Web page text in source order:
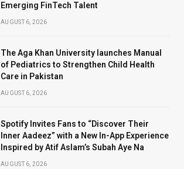
Emerging FinTech Talent
AUGUST 6, 2026
The Aga Khan University launches Manual
of Pediatrics to Strengthen Child Health
Care in Pakistan
AUGUST 6, 2026
Spotify Invites Fans to “Discover Their
Inner Aadeez” with a New In-App Experience
Inspired by Atif Aslam’s Subah Aye Na
AUGUST 6, 2026